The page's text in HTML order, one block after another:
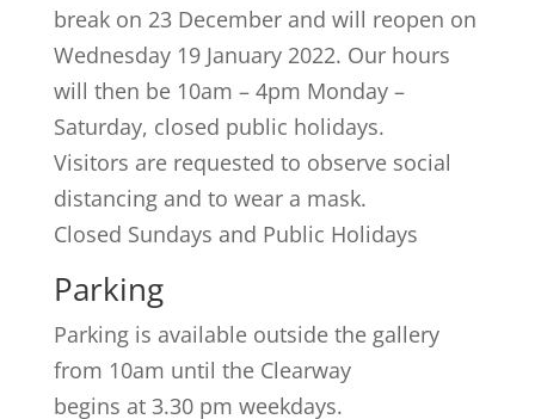
break on 23 December and will reopen on
Wednesday 19 January 2022. Our hours
will then be 10am – 4pm Monday –
Saturday, closed public holidays.
Visitors are requested to observe social
distancing and to wear a mask.
Closed Sundays and Public Holidays
Parking
Parking is available outside the gallery
from 10am until the Clearway
begins at 3.30 pm weekdays.